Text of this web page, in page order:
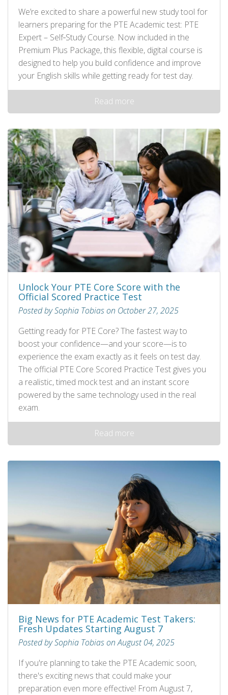
We’re excited to share a powerful new study tool for
learners preparing for the PTE Academic test: PTE
Expert – Self‑Study Course. Now included in the
Premium Plus Package, this flexible, digital course is
designed to help you build confidence and improve
your English skills while getting ready for test day.
Read more
Unlock Your PTE Core Score with the
Official Scored Practice Test
Posted by Sophia Tobias on October 27, 2025
Getting ready for PTE Core? The fastest way to
boost your confidence—and your score—is to
experience the exam exactly as it feels on test day.
The official PTE Core Scored Practice Test gives you
a realistic, timed mock test and an instant score
powered by the same technology used in the real
exam.
Read more
Big News for PTE Academic Test Takers:
Fresh Updates Starting August 7
Posted by Sophia Tobias on August 04, 2025
If you're planning to take the PTE Academic soon,
there's exciting news that could make your
preparation even more effective! From August 7,